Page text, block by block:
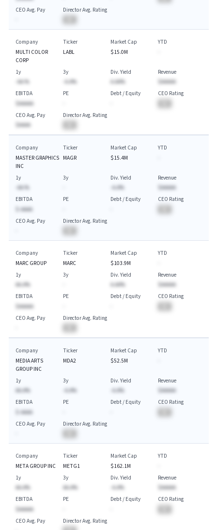
CEO Avg. Pay
Director Avg. Rating
Company
MULTI COLOR
CORP
Ticker
LABL
Market Cap
$15.0M
YTD
1y
-AA.%
3y
-A.A%
Div. Yield
A.AA%
Revenue
$AAAAA
EBITDA
$AAAAA
PE
Debt / Equity
CEO Rating
CEO Avg. Pay
$AAAA
Director Avg. Rating
Company
MASTER GRAPHICS
INC
Ticker
MAGR
Market Cap
$15.4M
YTD
1y
-AA.%
3y
Div. Yield
-A.A%
Revenue
$AAAAA
EBITDA
$-AAAA
PE
Debt / Equity
CEO Rating
CEO Avg. Pay
Director Avg. Rating
Company
MARC GROUP
Ticker
MARC
Market Cap
$103.9M
YTD
1y
AA.A%
3y
Div. Yield
A.AA%
Revenue
$AAAAA
EBITDA
$AAAAA
PE
Debt / Equity
CEO Rating
CEO Avg. Pay
Director Avg. Rating
Company
MEDIA ARTS
GROUP INC
Ticker
MDA2
Market Cap
$52.5M
YTD
1y
AA.A%
3y
-A.A%
Div. Yield
-A.A%
Revenue
$AAAAA
EBITDA
$-AAAA
PE
Debt / Equity
CEO Rating
CEO Avg. Pay
Director Avg. Rating
Company
META GROUP INC
Ticker
METG1
Market Cap
$162.1M
YTD
1y
AA.A%
3y
AA.A%
Div. Yield
-A.A%
Revenue
$AAAAA
EBITDA
$AAAAA
PE
Debt / Equity
CEO Rating
CEO Avg. Pay
Director Avg. Rating